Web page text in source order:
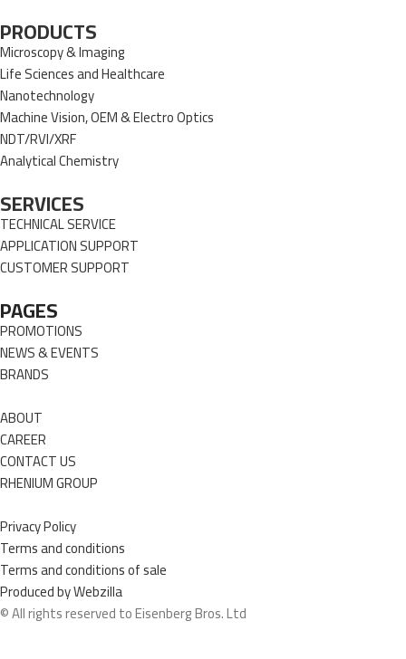
PRODUCTS
Microscopy & Imaging
Life Sciences and Healthcare
Nanotechnology
Machine Vision, OEM & Electro Optics
NDT/RVI/XRF
Analytical Chemistry
SERVICES
TECHNICAL SERVICE
APPLICATION SUPPORT
CUSTOMER SUPPORT
PAGES
PROMOTIONS
NEWS & EVENTS
BRANDS
ABOUT
CAREER
CONTACT US
RHENIUM GROUP
Privacy Policy
Terms and conditions
Terms and conditions of sale
Produced by Webzilla
© All rights reserved to Eisenberg Bros. Ltd